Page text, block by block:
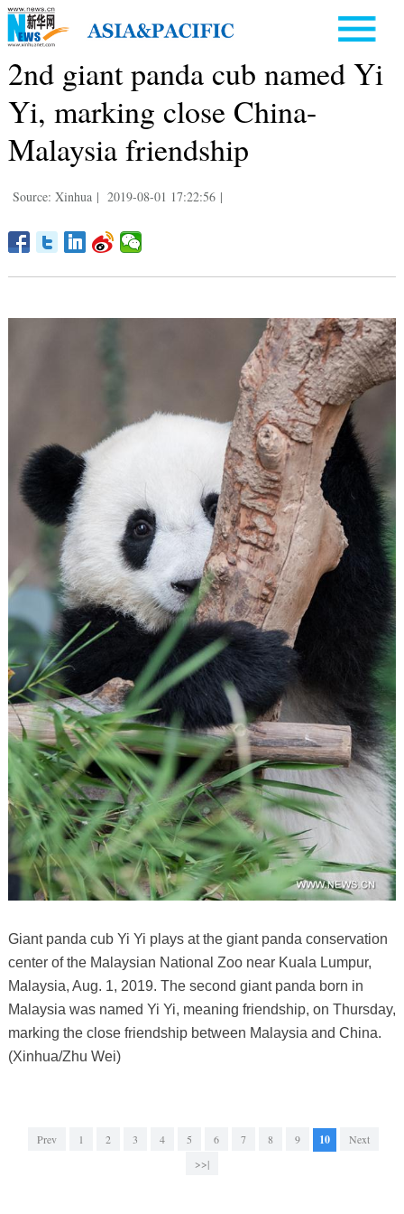
2nd giant panda cub named Yi
Yi, marking close China-
Malaysia friendship
Source: Xinhua | 2019-08-01 17:22:56 |
Giant panda cub Yi Yi plays at the giant panda conservation
center of the Malaysian National Zoo near Kuala Lumpur,
Malaysia, Aug. 1, 2019. The second giant panda born in
Malaysia was named Yi Yi, meaning friendship, on Thursday,
marking the close friendship between Malaysia and China.
(Xinhua/Zhu Wei)
Prev 1 2 3 4 5 6 7 8 9 10
Next
>>|